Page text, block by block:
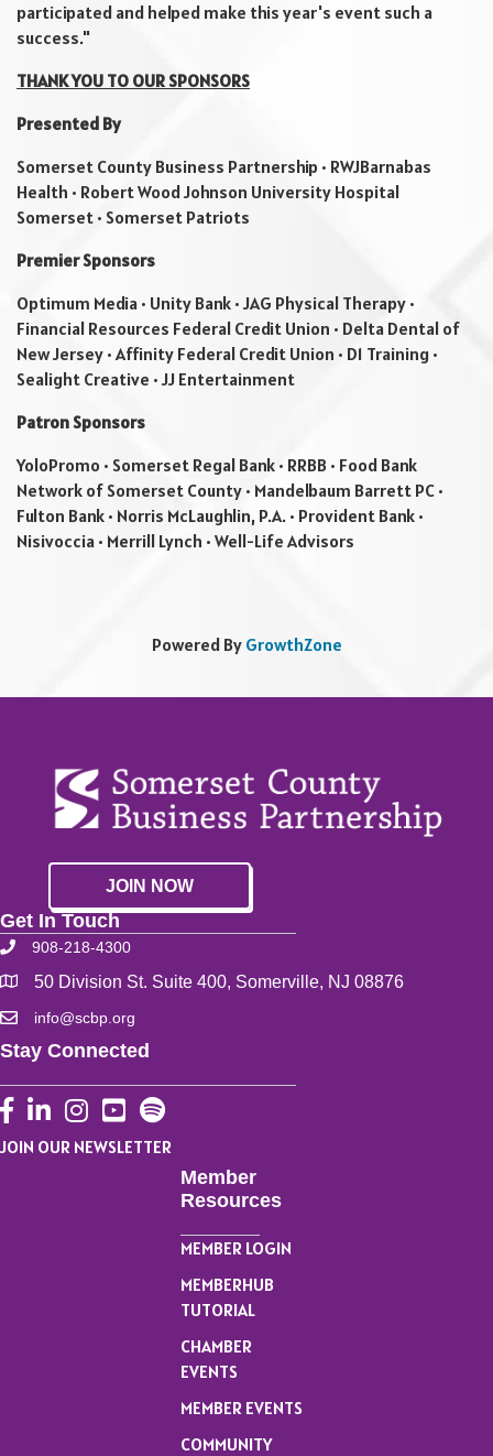
participated and helped make this year's event such a
success."
THANK YOU TO OUR SPONSORS
Presented By
Somerset County Business Partnership • RWJBarnabas
Health • Robert Wood Johnson University Hospital
Somerset • Somerset Patriots
Premier Sponsors
Optimum Media • Unity Bank • JAG Physical Therapy •
Financial Resources Federal Credit Union • Delta Dental of
New Jersey • Affinity Federal Credit Union • D1 Training •
Sealight Creative • JJ Entertainment
Patron Sponsors
YoloPromo • Somerset Regal Bank • RRBB • Food Bank
Network of Somerset County • Mandelbaum Barrett PC •
Fulton Bank • Norris McLaughlin, P.A. • Provident Bank •
Nisivoccia • Merrill Lynch • Well-Life Advisors
Powered By GrowthZone
JOIN NOW
Get In Touch
908-218-4300
50 Division St. Suite 400, Somerville, NJ 08876
info@scbp.org
Stay Connected
Facebook
LinkedInInstagram
YouTube
JOIN OUR NEWSLETTER
Member
Resources
MEMBER LOGIN
MEMBERHUB
TUTORIAL
CHAMBER
EVENTS
MEMBER EVENTS
COMMUNITY